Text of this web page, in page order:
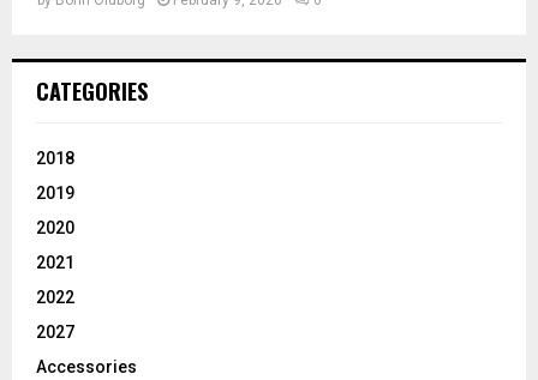
CATEGORIES
2018
2019
2020
2021
2022
2027
Accessories